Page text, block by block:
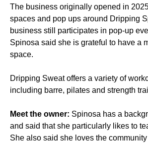
The business originally opened in
spaces and pop ups around Dripping
business still participates in pop-up
Spinosa said she is grateful to have a
space.
Dripping Sweat offers a variety of
including barre, pilates and strength
Meet the owner: Spinosa has a
and said that she particularly likes to
She also said she loves the